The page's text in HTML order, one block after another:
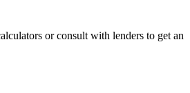
or consult with lenders to get an